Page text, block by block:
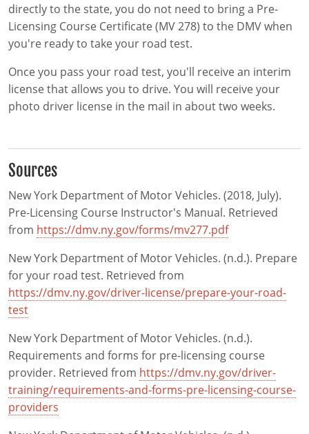
directly to the state, you do not need to bring a Pre-
Licensing Course Certificate (MV 278) to the DMV when
you're ready to take your road test.
Once you pass your road test, you'll receive an interim
license that allows you to drive. You will receive your
photo driver license in the mail in about two weeks.
Sources
New York Department of Motor Vehicles. (2018, July).
Pre-Licensing Course Instructor's Manual. Retrieved
from https://dmv.ny.gov/forms/mv277.pdf
New York Department of Motor Vehicles. (n.d.). Prepare
for your road test. Retrieved from
https://dmv.ny.gov/driver-license/prepare-your-road-
test
New York Department of Motor Vehicles. (n.d.).
Requirements and forms for pre-licensing course
provider. Retrieved from https://dmv.ny.gov/driver-
training/requirements-and-forms-pre-licensing-course-
providers